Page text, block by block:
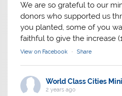
We are so grateful to our
donors who supported us
you planted, some of you
faithful to give the increase
View on Facebook · Share
World Class Cities
2 years ago